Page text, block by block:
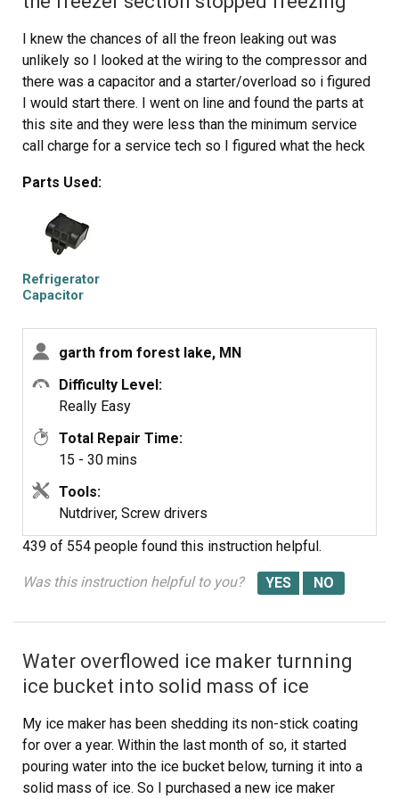
harness to rear plug... and don't forget to plug the whole
thing back in.
It will take awhile for the first batch of cubes dump as
the timer may need to cycle completely around to get to
the fill cycle... be patient.
Dump the first couple of batches of cubes just to make
sure you're free of any residue.
I knew the chances of all the freon leaking out was
unlikely so I looked at the wiring to the compressor and
there was a capacitor and a starter/overload so i figured
I would start there. I went on line and found the parts at
this site and they were less than the minimum service
call charge for a service tech so I figured what the heck
parts and they were there in less time than a service
tech could come out and i installed the parts and guess
what for 90.00 in parts and 15 minutes in time I repaired
my refrigerator. Thanks guys, It took less time to order
the parts than it did to make the repair so thanks, your
website rocks and is very well designed so my hat is off
Parts Used:
Refrigerator
Capacitor
garth from forest lake, MN
Difficulty Level:
Really Easy
Total Repair Time:
15 - 30 mins
Tools:
Nutdriver, Screw drivers
439 of 554 people found this instruction helpful.
Was this instruction helpful to you?
Water overflowed ice maker turnning
ice bucket into solid mass of ice
My ice maker has been shedding its non-stick coating
for over a year. Within the last month of so, it started
pouring water into the ice bucket below, turning it into a
solid mass of ice. So I purchased a new ice maker